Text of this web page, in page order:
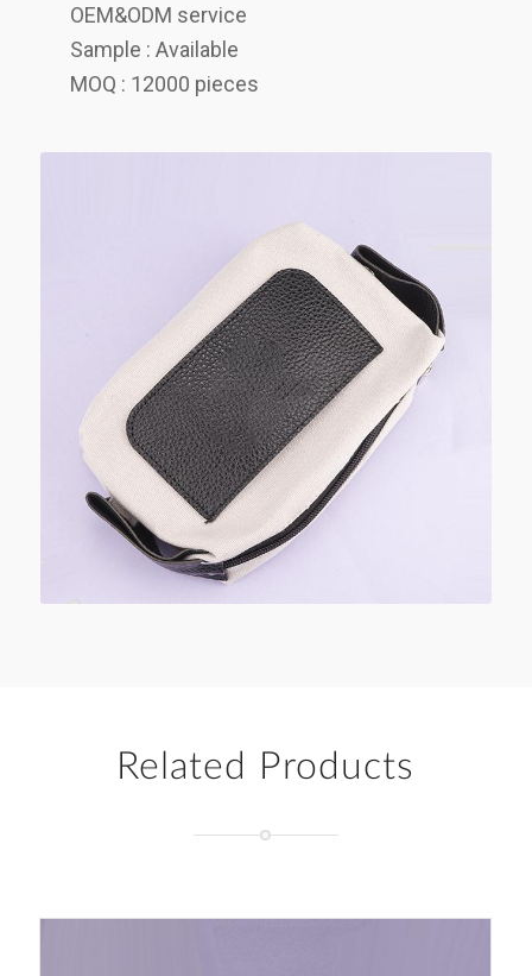
OEM&ODM service
Sample : Available
MOQ : 12000 pieces
Related Products